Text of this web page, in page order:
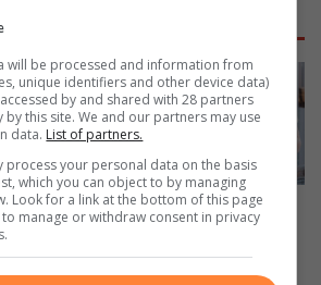
it
Get your kids to commit to
eco-friendly New Year
December 31, 2023
will be processed and information from
unique identifiers and other device data)
by and shared with 28 partners
by this site. We and our partners may use
data. List of partners.
process your personal data on the basis
which you can object to by managing
Look for a link at the bottom of this page
manage or withdraw consent in privacy